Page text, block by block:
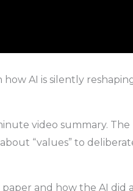
how AI is silently
video summary.
“values” to
and how the AI did